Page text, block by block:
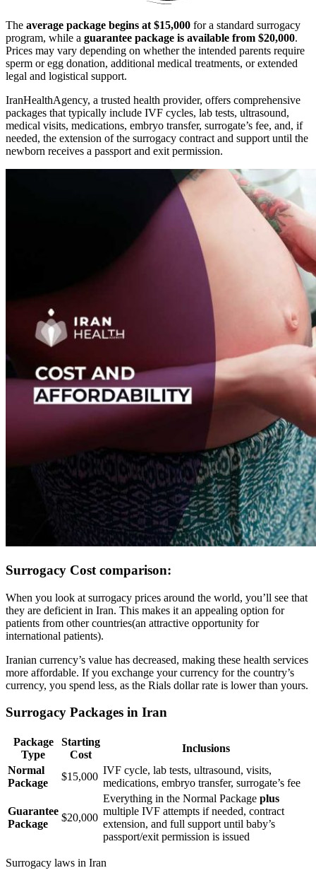
The average package begins at $15,000 for a standard surrogacy
program, while a guarantee package is available from $20,000.
Prices may vary depending on whether the intended parents require
sperm or egg donation, additional medical treatments, or extended
legal and logistical support.
IranHealthAgency, a trusted health provider, offers comprehensive
packages that typically include IVF cycles, lab tests, ultrasound,
medical visits, medications, embryo transfer, surrogate’s fee, and, if
needed, the extension of the surrogacy contract and support until the
newborn receives a passport and exit permission.
Surrogacy Cost comparison:
When you look at surrogacy prices around the world, you’ll see that
they are deficient in Iran. This makes it an appealing option for
patients from other countries(an attractive opportunity for
international patients).
Iranian currency’s value has decreased, making these health services
more affordable. If you exchange your currency for the country’s
currency, you spend less, as the Rials dollar rate is lower than yours.
Surrogacy Packages in Iran
Package
Type
Starting
Cost
Inclusions
Normal
Package
$15,000
IVF cycle, lab tests, ultrasound, visits,
medications, embryo transfer, surrogate’s fee
Guarantee
Package
$20,000
Everything in the Normal Package plus
multiple IVF attempts if needed, contract
extension, and full support until baby’s
passport/exit permission is issued
Surrogacy laws in Iran